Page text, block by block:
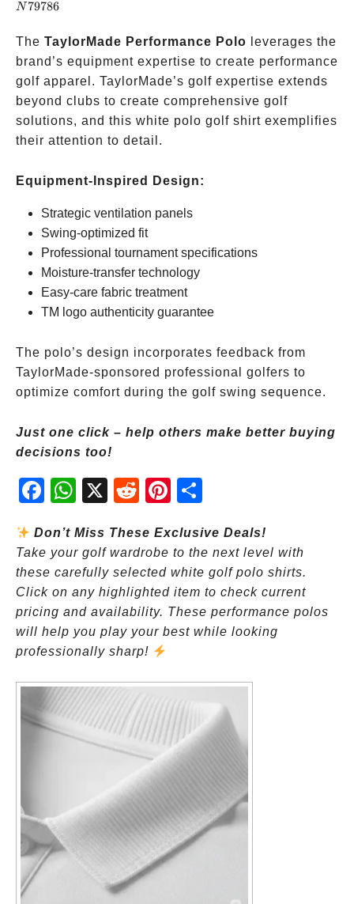
N 79786
The TaylorMade Performance Polo leverages the
brand’s equipment expertise to create performance
golf apparel. TaylorMade’s golf expertise extends
beyond clubs to create comprehensive golf
solutions, and this white polo golf shirt exemplifies
their attention to detail.
Equipment-Inspired Design:
Strategic ventilation panels
Swing-optimized fit
Professional tournament specifications
Moisture-transfer technology
Easy-care fabric treatment
TM logo authenticity guarantee
The polo’s design incorporates feedback from
TaylorMade-sponsored professional golfers to
optimize comfort during the golf swing sequence.
Just one click – help others make better buying
decisions too!
Fac
ebo
Wh
atsA
X
Red
dit
Pint
eres
Don’t Miss These Exclusive Deals!
Take your golf wardrobe to the next level with
these carefully selected white golf polo shirts.
Click on any highlighted item to check current
pricing and availability. These performance polos
will help you play your best while looking
professionally sharp!